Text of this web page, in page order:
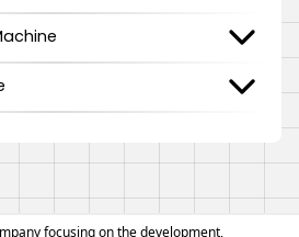
focusing on the development,